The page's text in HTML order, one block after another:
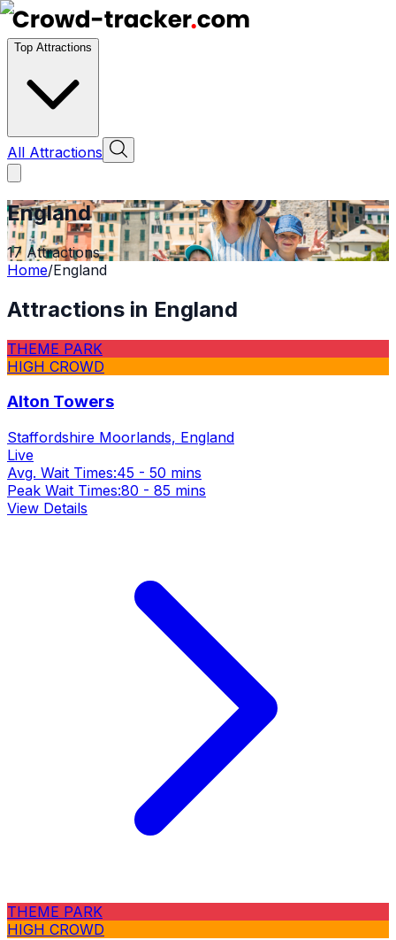
Top Attractions
All Attractions
England
17 Attractions
Home/England
Attractions in England
THEME PARK
HIGH CROWD
Alton Towers
Staffordshire Moorlands, England
Live
Avg. Wait Times:45 - 50 mins
Peak Wait Times:80 - 85 mins
View Details
THEME PARK
HIGH CROWD